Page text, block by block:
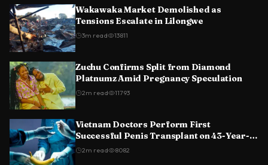
Wakawaka Market Demolished as
Tensions Escalate in Lilongwe
3m read 13811
Zuchu Confirms Split from Diamond
Platnumz Amid Pregnancy Speculation
2m read 11793
Vietnam Doctors Perform First
Successful Penis Transplant on 43-Year-
Old Man
2m read 8082